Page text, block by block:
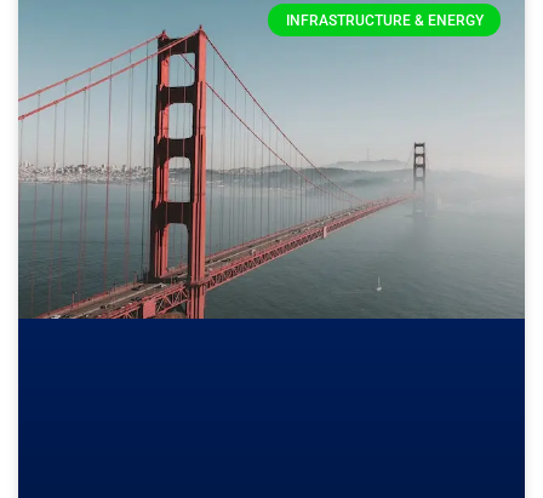
INFRASTRUCTURE & ENERGY